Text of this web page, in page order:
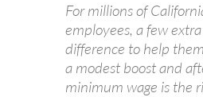
For millions of
employees, a few
difference to help
a modest boost and
minimum wage is the